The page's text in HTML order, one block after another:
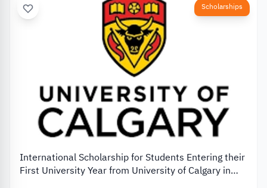
Scholarships
International Scholarship for Students Entering their
First University Year from University of Calgary in